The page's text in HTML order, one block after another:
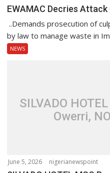
EWAMAC Decries
..Demands prosecution of
by law to manage waste in
NEWS
SILVADO
Owerri,
June 5, 2026 nigerianewspoint